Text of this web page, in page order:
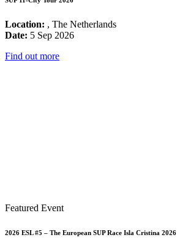
Location: , The Netherlands
Date: 5 Sep 2026
Find out more
Featured Event
2026 ESL #5 – The European SUP Race Isla Cristina 2026